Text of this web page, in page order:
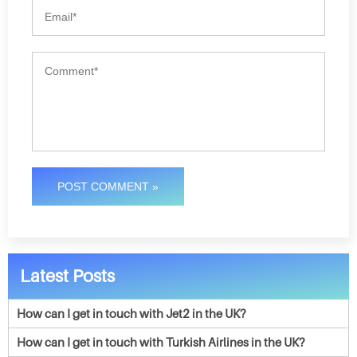
POST COMMENT »
Latest Posts
How can I get in touch with Jet2 in the UK?
How can I get in touch with Turkish Airlines in the UK?